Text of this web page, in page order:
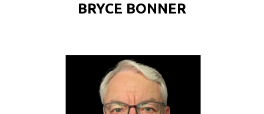
BRYCE BONNER